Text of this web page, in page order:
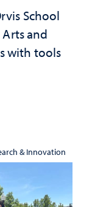
School
and
with tools
& Innovation